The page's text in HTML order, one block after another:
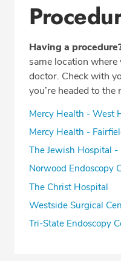
Having a
same location
doctor. Check with
you’re headed to the
Mercy Health - West
Mercy Health -
The Jewish Hospital -
Norwood Endoscopy
The Christ Hospital
Westside Surgical
Tri-State Endoscopy